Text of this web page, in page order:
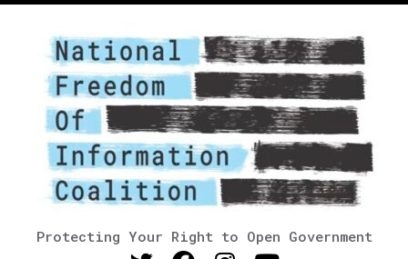
Protecting Your Right to Open Government